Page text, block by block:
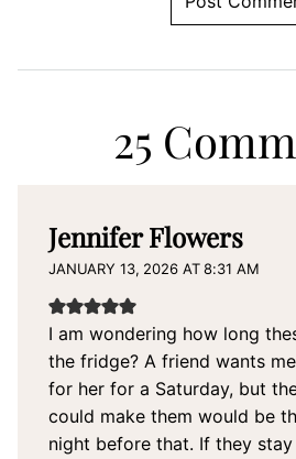
25
Jennifer Flowers
JANUARY 13, 2026 AT 8:31 AM
I am wondering how long
the fridge? A friend wants
for her for a Saturday, but
could make them would be
night before that. If they